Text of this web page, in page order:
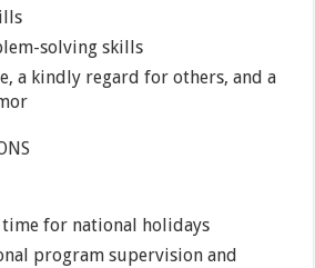
solving skills
a kindly regard for others, and a
for national holidays
program supervision and